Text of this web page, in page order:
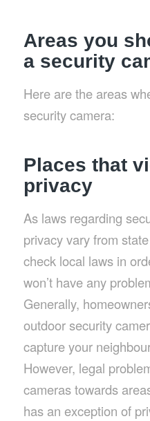
Areas you
a security
Here are the areas
security camera:
Places that
privacy
As laws regarding
privacy vary from
check local laws in
won’t have any
Generally,
outdoor security
capture your
However, legal
cameras towards
has an exception of